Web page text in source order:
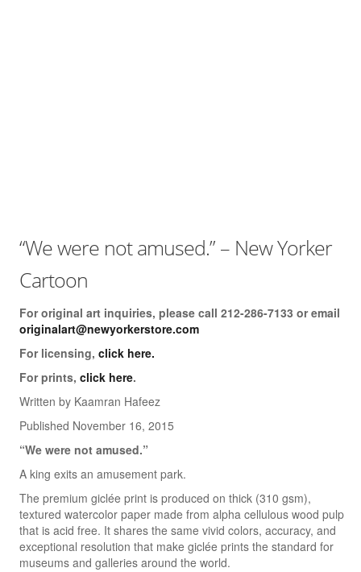
Drawing Cartoon Eyes
Drawing The Cartoon Mouth
Drawing Cartoon Hands
Creating 3-D Space
Quick & Dirty Perspective
Building a Cartoon Character
Building a Composition
Photoshop Shading: Using Channels, Part 1
Photoshop Shading: Using Channels, Part 2
Cartoons
“We were not amused.” – New Yorker
Cartoon
For original art inquiries, please call 212-286-7133 or email
originalart@newyorkerstore.com
For licensing,click here.
For prints,click here.
Written by Kaamran Hafeez
Published November 16, 2015
“We were not amused.”
A king exits an amusement park.
The premium giclée print is produced on thick (310 gsm),
textured watercolor paper made from alpha cellulous wood pulp
that is acid free. It shares the same vivid colors, accuracy, and
exceptional resolution that make giclée prints the standard for
museums and galleries around the world.